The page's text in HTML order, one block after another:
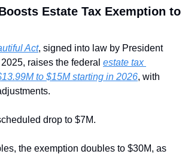
Estate Tax Exemption to
Act, signed into law by President
raises the federal estate tax
to $15M starting in 2026, with
drop to $7M.
the exemption doubles to $30M, as